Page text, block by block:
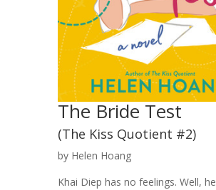
The Bride Test
(The Kiss Quotient #2)
by Helen Hoang
Khai Diep has no feelings. Well, he